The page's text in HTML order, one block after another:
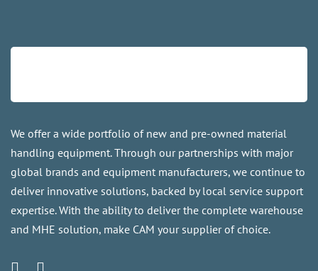
We offer a wide portfolio of new and pre-owned material
handling equipment. Through our partnerships with major
global brands and equipment manufacturers, we continue to
deliver innovative solutions, backed by local service support
expertise. With the ability to deliver the complete warehouse
and MHE solution, make CAM your supplier of choice.